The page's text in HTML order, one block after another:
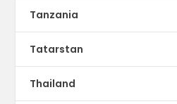
Tanzania
Tatarstan
Thailand